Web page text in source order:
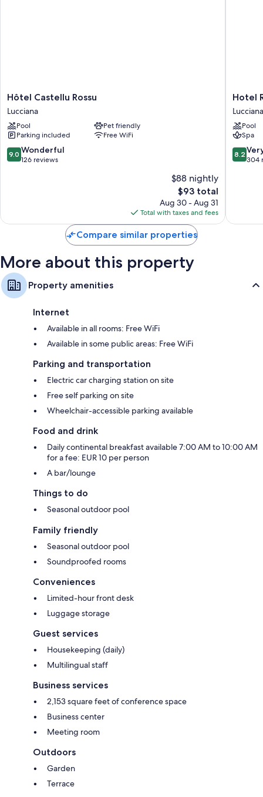
Bathrooms with tubs or showers and free toiletries
Flat-screen TVs with digital channels
Daily housekeeping, desks, and phones
Hôtel
Castellu
Rossu
Lucciana
Hôtel Castellu Rossu
Lucciana
Pool
Pet friendly
Parking included
Free WiFi
9.0
out
9.0 Wonderful
126 reviews
$88 nightly
The
price
is
$93
$93 total
Aug 30 - Aug 31
Total with taxes and fees
Hotel
SPA
la
Lucciana
Hotel
Lucciana
Pool
Spa
8.2
out
reviews
8.2
304
Compare similar properties
More about this property
Property amenities
Internet
Available in all rooms: Free WiFi
Available in some public areas: Free WiFi
Parking and transportation
Electric car charging station on site
Free self parking on site
Wheelchair-accessible parking available
Food and drink
Daily continental breakfast available 7:00 AM to 10:00 AM
for a fee: EUR 10 per person
A bar/lounge
Things to do
Seasonal outdoor pool
Family friendly
Seasonal outdoor pool
Soundproofed rooms
Conveniences
Limited-hour front desk
Luggage storage
Guest services
Housekeeping (daily)
Multilingual staff
Business services
2,153 square feet of conference space
Business center
Meeting room
Outdoors
Garden
Terrace